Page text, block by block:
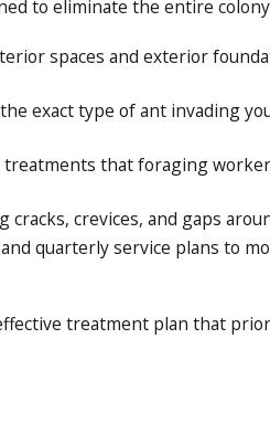
to eliminate the entire
spaces and exterior
exact type of ant invading
that foraging
crevices, and gaps
quarterly service plans to
treatment plan that